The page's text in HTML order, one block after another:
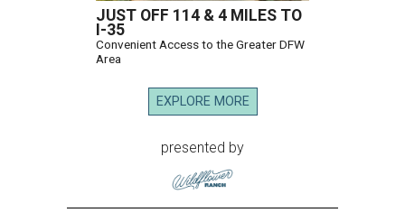
JUST OFF 114 & 4 MILES TO
I-35
Convenient Access to the Greater DFW
Area
EXPLORE MORE
presented by